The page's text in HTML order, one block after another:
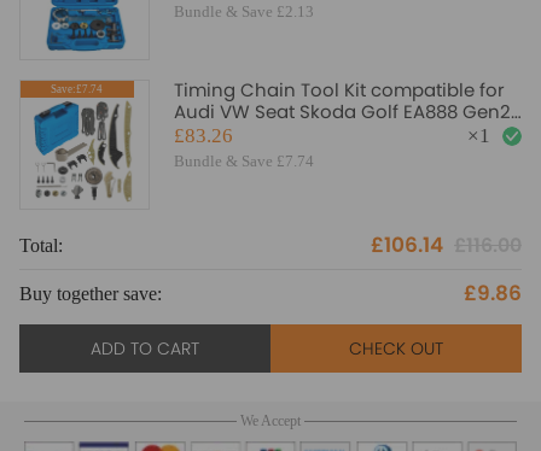
Bundle & Save £2.13
Save:£7.74
Timing Chain Tool Kit compatible for
Audi VW Seat Skoda Golf EA888 Gen2
1.8 TSI 2.0 TFSI
£83.26
Bundle & Save £7.74
×1
Total: £106.14
Buy together save: £9.86
ADD TO CART CHECK OUT
We Accept